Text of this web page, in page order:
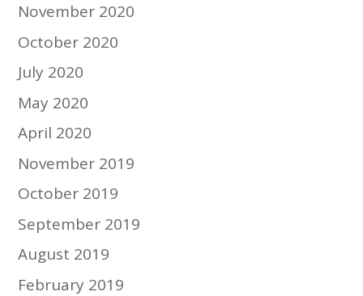
November 2020
October 2020
July 2020
May 2020
April 2020
November 2019
October 2019
September 2019
August 2019
February 2019